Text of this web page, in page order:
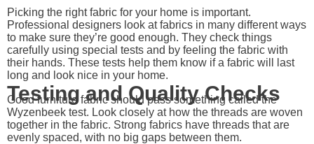
Picking the right fabric for your home is important.
Professional designers look at fabrics in many different ways
to make sure they’re good enough. They check things
carefully using special tests and by feeling the fabric with
their hands. These tests help them know if a fabric will last
long and look nice in your home.
Testing and Quality Checks
Good furniture fabric should pass something called the
Wyzenbeek test. Look closely at how the threads are woven
together in the fabric. Strong fabrics have threads that are
evenly spaced, with no big gaps between them.